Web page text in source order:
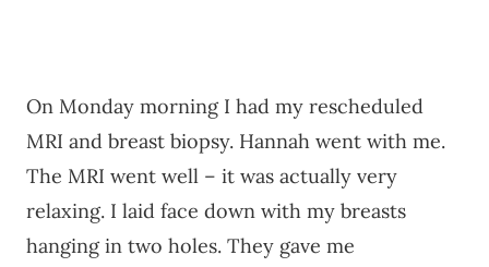
On Monday morning I had my rescheduled
MRI and breast biopsy. Hannah went with me.
The MRI went well – it was actually very
relaxing. I laid face down with my breasts
hanging in two holes. They gave me